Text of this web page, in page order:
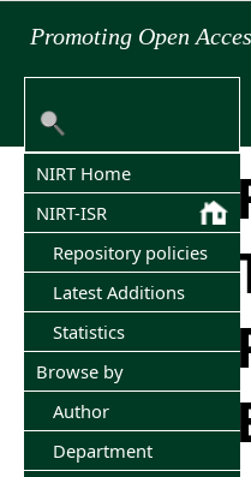
Promoting Open
NIRT Home
NIRT-ISR
Repository policies
Latest Additions
Statistics
Browse by
Author
Department